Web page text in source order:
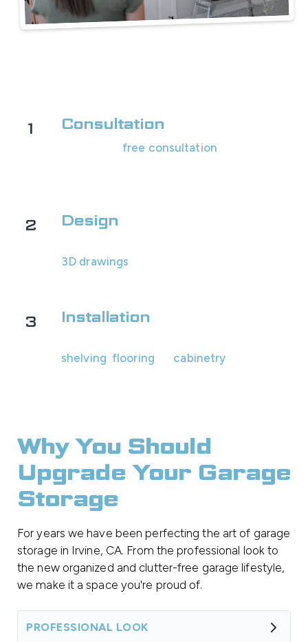
1 Consultation
free consultation
2 Design
3D drawings
3 Installation
shelving flooring cabinetry
Why You Should
Upgrade Your Garage
Storage
For years we have been perfecting the art of garage
storage in Irvine, CA. From the professional look to
the new organized and clutter-free garage lifestyle,
we make it a space you're proud of.
PROFESSIONAL LOOK